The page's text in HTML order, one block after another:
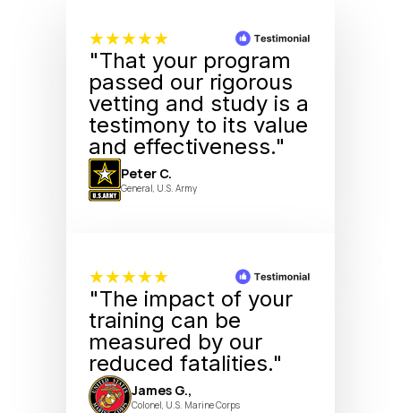
★★★★★
"That your program
passed our rigorous
vetting and study is a
testimony to its value
and effectiveness."
Peter C.
General, U.S. Army
★★★★★
"The impact of your
training can be
measured by our
reduced fatalities."
James G.,
Colonel, U.S. Marine Corps